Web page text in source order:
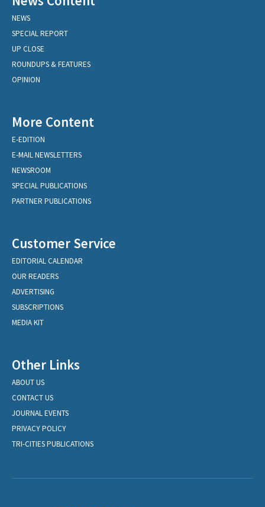
NEWS
SPECIAL REPORT
UP CLOSE
ROUNDUPS & FEATURES
OPINION
More Content
E-EDITION
E-MAIL NEWSLETTERS
NEWSROOM
SPECIAL PUBLICATIONS
PARTNER PUBLICATIONS
Customer Service
EDITORIAL CALENDAR
OUR READERS
ADVERTISING
SUBSCRIPTIONS
MEDIA KIT
Other Links
ABOUT US
CONTACT US
JOURNAL EVENTS
PRIVACY POLICY
TRI-CITIES PUBLICATIONS